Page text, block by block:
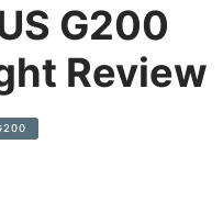
G200
Review